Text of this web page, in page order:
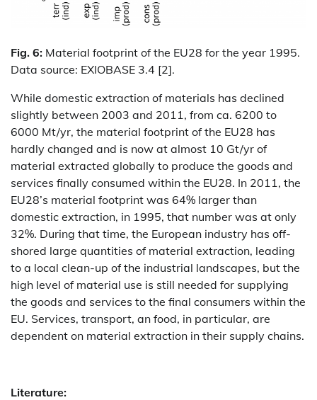
Fig. 6: Material footprint of the EU28 for the year 1995.
Data source: EXIOBASE 3.4 [2].
While domestic extraction of materials has declined
slightly between 2003 and 2011, from ca. 6200 to
6000 Mt/yr, the material footprint of the EU28 has
hardly changed and is now at almost 10 Gt/yr of
material extracted globally to produce the goods and
services finally consumed within the EU28. In 2011, the
EU28’s material footprint was 64% larger than
domestic extraction, in 1995, that number was at only
32%. During that time, the European industry has off-
shored large quantities of material extraction, leading
to a local clean-up of the industrial landscapes, but the
high level of material use is still needed for supplying
the goods and services to the final consumers within the
EU. Services, transport, an food, in particular, are
dependent on material extraction in their supply chains.
Literature: